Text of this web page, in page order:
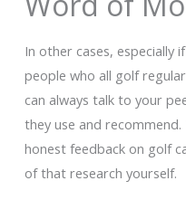
In other cases, especially
people who all golf
can always talk to your
they use and
honest feedback on golf
of that research yourself.